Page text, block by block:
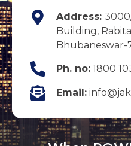
Address:
Building,
Bhubaneswar-
Ph. no:1800
Email: